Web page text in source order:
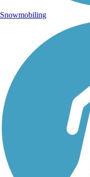
Snowmobiling